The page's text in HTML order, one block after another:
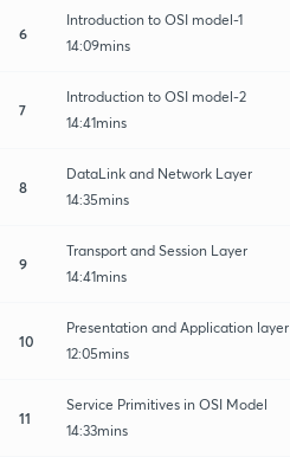
6
Introduction to OSI model-1
14:09mins
7
Introduction to OSI model-2
14:41mins
8
DataLink and Network Layer
14:35mins
9
Transport and Session Layer
14:41mins
10
Presentation and Application layer
12:05mins
11
Service Primitives in OSI Model
14:33mins